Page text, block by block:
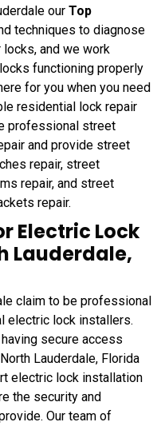
our Top
techniques to diagnose
and we work
functioning properly
for you when you need
residential lock repair
professional street
and provide street
repair, street
repair, and street
repair.
Electric Lock
Lauderdale,
claim to be professional
electric lock installers.
secure access
Lauderdale, Florida
electric lock installation
the security and
Our team of